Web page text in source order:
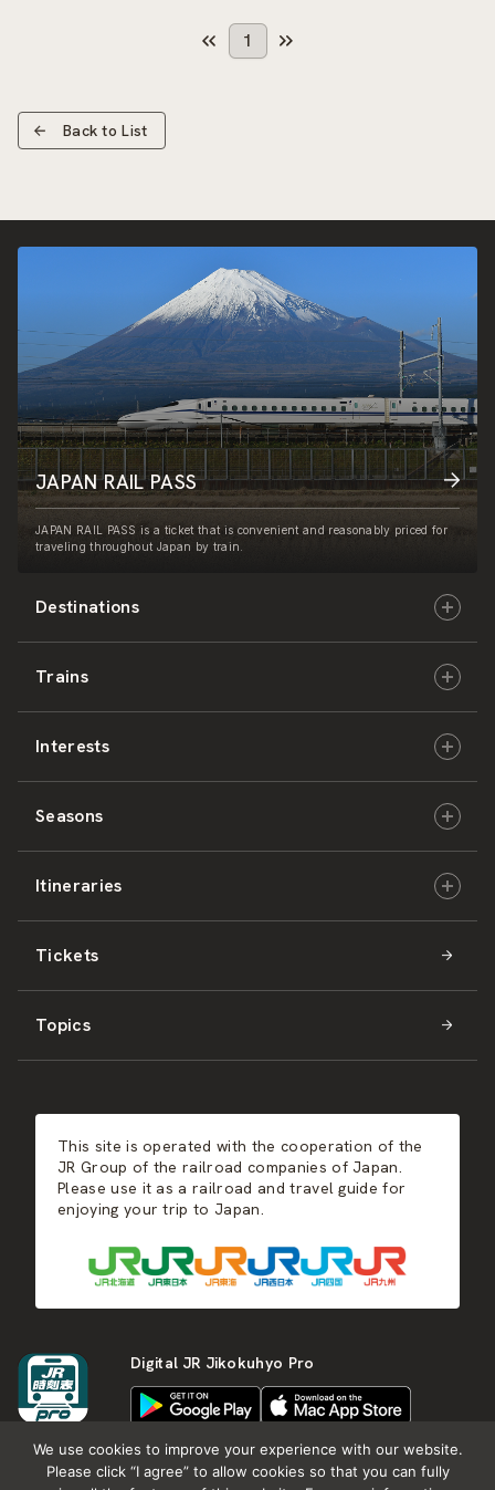
1
Back to List
Destinations
Hokkaido
East Japan
Central Japan
West Japan
Shikoku
Kyushu
Trains
JR-HOKKAIDO
JR-EAST
JR-CENTRAL
JR-WEST
JR-SHIKOKU
Interests
Culture & History
Nature & Amazing Views
Activities
Events
Hot Springs
Seasons
Spring
Summer
Autumn
Itineraries
Hokkaido
East Japan
West Japan
Tickets
Topics
JAPAN RAIL PASS
JAPAN RAIL PASS is a ticket that is convenient and reasonably priced for
traveling throughout Japan by train.
This site is operated with the cooperation of the
JR Group of the railroad companies of Japan.
Please use it as a railroad and travel guide for
enjoying your trip to Japan.
Digital JR Jikokuhyo Pro
We use cookies to improve your experience with our website.
Please click “I agree” to allow cookies so that you can fully